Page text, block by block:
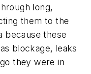
long,
them to the
because these
blockage, leaks
they were in